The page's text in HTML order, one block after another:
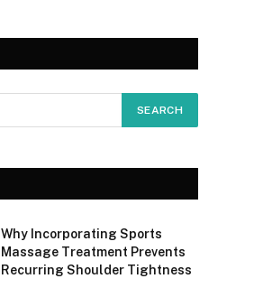
Why Incorporating Sports
Massage Treatment Prevents
Recurring Shoulder Tightness